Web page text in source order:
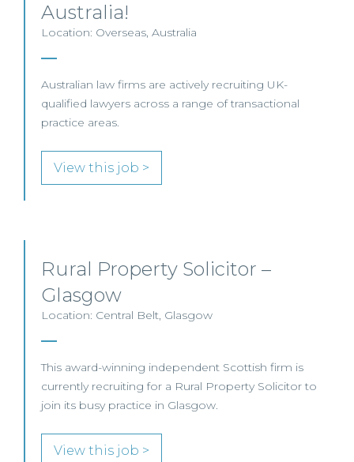
Australia!
Location: Overseas, Australia
Australian law firms are actively recruiting UK-
qualified lawyers across a range of transactional
practice areas.
View this job >
Rural Property Solicitor –
Glasgow
Location: Central Belt, Glasgow
This award-winning independent Scottish firm is
currently recruiting for a Rural Property Solicitor to
join its busy practice in Glasgow.
View this job >